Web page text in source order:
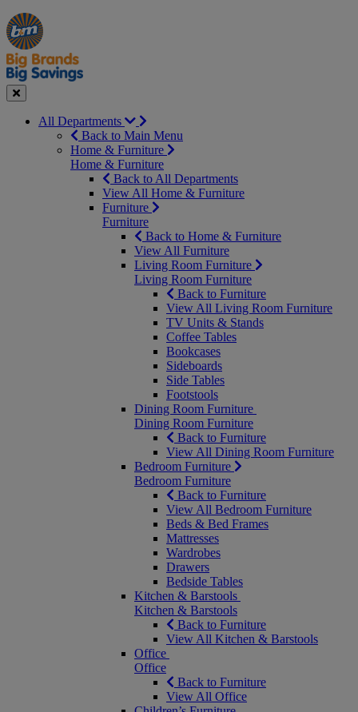
Manager's
Special
Occasions
&
Seasonal
Offers
Close
All Departments
Back to Main Menu
Home & Furniture
Home & Furniture
Back to All Departments
View All Home & Furniture
Furniture
Furniture
Back to Home & Furniture
View All Furniture
Living Room Furniture
Living Room Furniture
Back to Furniture
View All Living Room Furniture
TV Units & Stands
Coffee Tables
Bookcases
Sideboards
Side Tables
Footstools
Dining Room Furniture
Dining Room Furniture
Back to Furniture
View All Dining Room Furniture
Bedroom Furniture
Bedroom Furniture
Back to Furniture
View All Bedroom Furniture
Beds & Bed Frames
Mattresses
Wardrobes
Drawers
Bedside Tables
Kitchen & Barstools
Kitchen & Barstools
Back to Furniture
View All Kitchen & Barstools
Office
Office
Back to Furniture
View All Office